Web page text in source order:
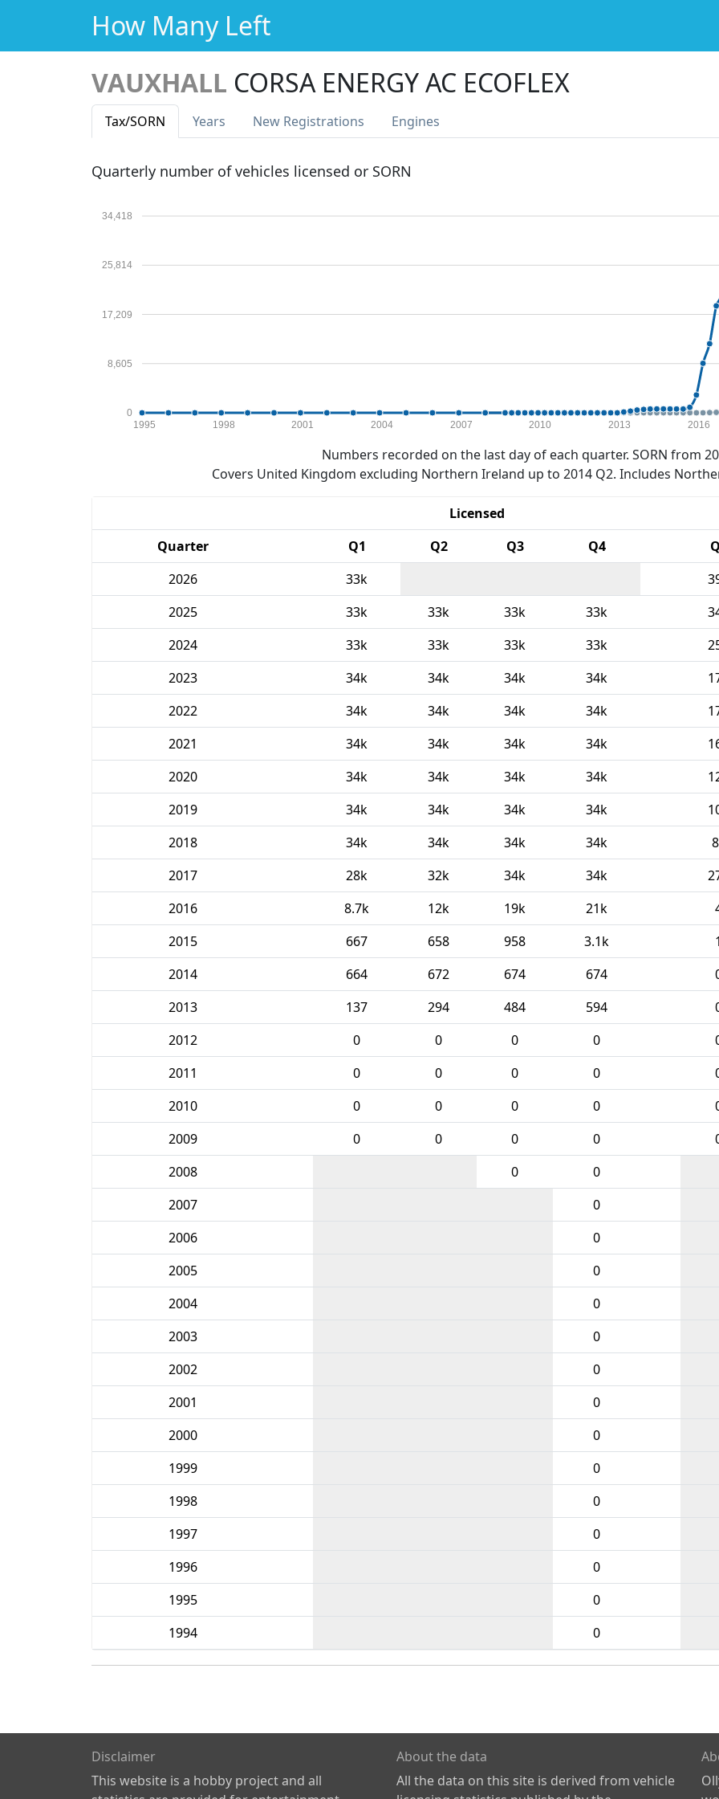
How Many Left
VAUXHALL CORSA ENERGY AC ECOFLEX
Tax/SORN Years New Registrations Engines
Quarterly number of vehicles licensed or SORN
0
8,605
17,209
25,814
34,418
1995 1998 2001 2004 2007 2010 2013 2016
Numbers recorded on the last day of each quarter. SORN from
Covers United Kingdom excluding Northern Ireland up to 2014 Q2. Includes
Licensed
Quarter
Q1 Q2 Q3 Q4
2026
33k
2025
33k 33k 33k 33k
2024
33k 33k 33k 33k
2023
34k 34k 34k 34k
2022
34k 34k 34k 34k
2021
34k 34k 34k 34k
2020
34k 34k 34k 34k
2019
34k 34k 34k 34k
2018
34k 34k 34k 34k
2017
28k 32k 34k 34k
2016
8.7k 12k 19k 21k
2015
667 658 958 3.1k 1
2014
664 672 674 674
2013
137 294 484 594
2012
0 0 0 0
2011
0 0 0 0
2010
0 0 0 0
2009
0 0 0 0
2008
0 0
2007
0
2006
0
2005
0
2004
0
2003
0
2002
0
2001
0
2000
0
1999
0
1998
0
1997
0
1996
0
1995
0
1994
0
Disclaimer
This website is a hobby project and all
About the data
All the data on this site is derived from vehicle